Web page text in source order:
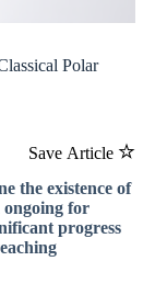
Polar
Save Article
the existence of
ongoing for
progress